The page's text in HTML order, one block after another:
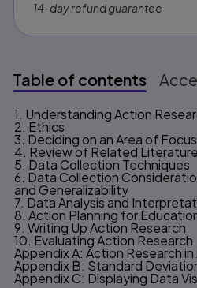
14-day refund guarantee
Table of contents
Table of
1. Understanding Action
2. Ethics
3. Deciding on an Area of Focus
4. Review of Related Literature
5. Data Collection Techniques
6. Data Collection
and Generalizability
7. Data Analysis and
8. Action Planning for
9. Writing Up Action Research
10. Evaluating Action Research
Appendix A: Action Research
Appendix B: Standard
Appendix C: Displaying Data